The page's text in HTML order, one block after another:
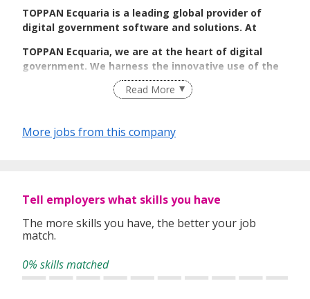
TOPPAN Ecquaria is a leading global provider of
digital government software and solutions. At
TOPPAN Ecquaria, we are at the heart of digital
government. We harness the innovative use of the
latest technology to deliver digital government;
assets and connect with their citizens.
government solutions; Ecquaria enables
governments around the world to launch
business digital services.
Read More
More jobs from this company
Tell employers what skills you have
The more skills you have, the better your job
match.
0% skills matched